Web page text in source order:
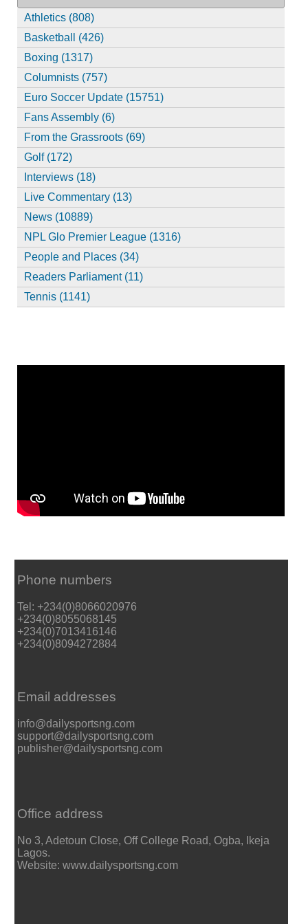
Athletics (808)
Basketball (426)
Boxing (1317)
Columnists (757)
Euro Soccer Update (15751)
Fans Assembly (6)
From the Grassroots (69)
Golf (172)
Interviews (18)
Live Commentary (13)
News (10889)
NPL Glo Premier League (1316)
People and Places (34)
Readers Parliament (11)
Tennis (1141)
Phone numbers
Tel: +234(0)8066020976
+234(0)8055068145
+234(0)7013416146
+234(0)8094272884
Email addresses
info@dailysportsng.com
support@dailysportsng.com
publisher@dailysportsng.com
Office address
No 3, Adetoun Close, Off College Road, Ogba, Ikeja
Lagos.
Website: www.dailysportsng.com